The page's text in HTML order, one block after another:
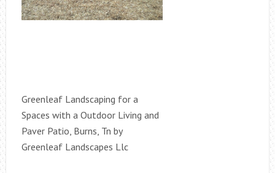
Greenleaf Landscaping for a
Spaces with a Outdoor Living and
Paver Patio, Burns, Tn by
Greenleaf Landscapes Llc